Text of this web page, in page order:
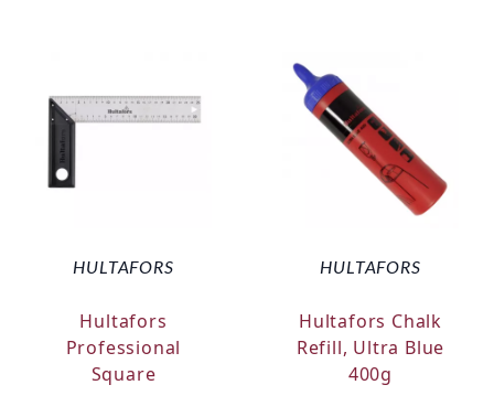
HULTAFORS
Hultafors
Professional
Square
HULTAFORS
Hultafors Chalk
Refill, Ultra Blue
400g